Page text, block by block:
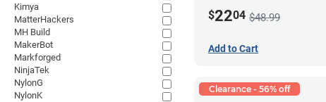
$2204 $48.99
Add to Cart
Clearance - 56% off
Kimya
MatterHackers
MH Build
MakerBot
Markforged
NinjaTek
NylonG
NylonK